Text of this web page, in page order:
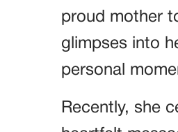
proud mother
glimpses into
personal
Recently, she